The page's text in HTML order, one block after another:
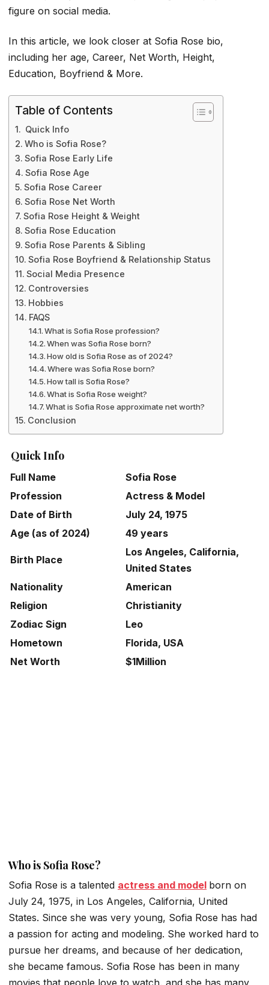
figure on social media.
In this article, we look closer at Sofia Rose bio,
including her age, Career, Net Worth, Height,
Education, Boyfriend & More.
Table of Contents
Quick Info
Who is Sofia Rose?
Sofia Rose Early Life
Sofia Rose Age
Sofia Rose Career
Sofia Rose Net Worth
Sofia Rose Height & Weight
Sofia Rose Education
Sofia Rose Parents & Sibling
Sofia Rose Boyfriend & Relationship Status
Social Media Presence
Controversies
Hobbies
FAQS
What is Sofia Rose profession?
When was Sofia Rose born?
How old is Sofia Rose as of 2024?
Where was Sofia Rose born?
How tall is Sofia Rose?
What is Sofia Rose weight?
What is Sofia Rose approximate net worth?
Conclusion
Quick Info
Full Name
Sofia Rose
Profession
Actress & Model
Date of Birth
July 24, 1975
Age (as of 2024)
49 years
Birth Place
Los Angeles, California,
United States
Nationality
American
Religion
Christianity
Zodiac Sign
Leo
Hometown
Florida, USA
Net Worth
$1Million
Who is Sofia Rose?
Sofia Rose is a talented actress and model born on
July 24, 1975, in Los Angeles, California, United
States. Since she was very young, Sofia Rose has had
a passion for acting and modeling. She worked hard to
pursue her dreams, and because of her dedication,
she became famous. Sofia Rose has been in many
movies that people love to watch, and she has many